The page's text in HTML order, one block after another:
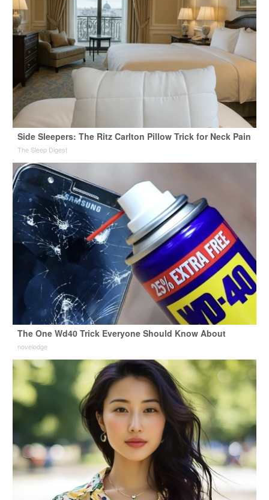
Side Sleepers: The Ritz Carlton Pillow Trick for Neck Pain
The Sleep Digest
The One Wd40 Trick Everyone Should Know About
novelodge